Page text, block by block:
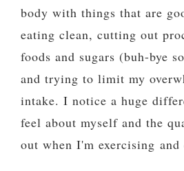
body with things that are
eating clean, cutting out
foods and sugars (buh-bye
and trying to limit my
intake. I notice a huge
feel about myself and the
out when I'm exercising